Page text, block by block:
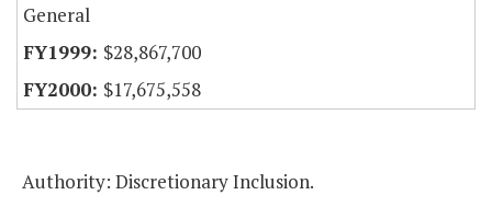
General
$28,867,700
$17,675,558
Authority: Discretionary Inclusion.